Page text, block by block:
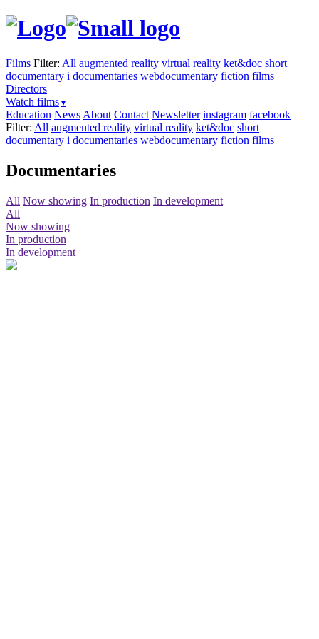
Films Filter: All augmented reality virtual reality ket&doc short
documentary i documentaries webdocumentary fiction films
Directors
Watch films
Education News About Contact Newsletter instagram facebook
Filter: All augmented reality virtual reality ket&doc short
documentary i documentaries webdocumentary fiction films
Documentaries
All Now showing In production In development
All
Now showing
In production
In development